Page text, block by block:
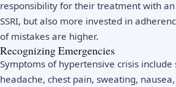
responsibility for their treatment with
SSRI, but also more invested in
of mistakes are higher.
Recognizing Emergencies
Symptoms of hypertensive crisis include
headache, chest pain, sweating,